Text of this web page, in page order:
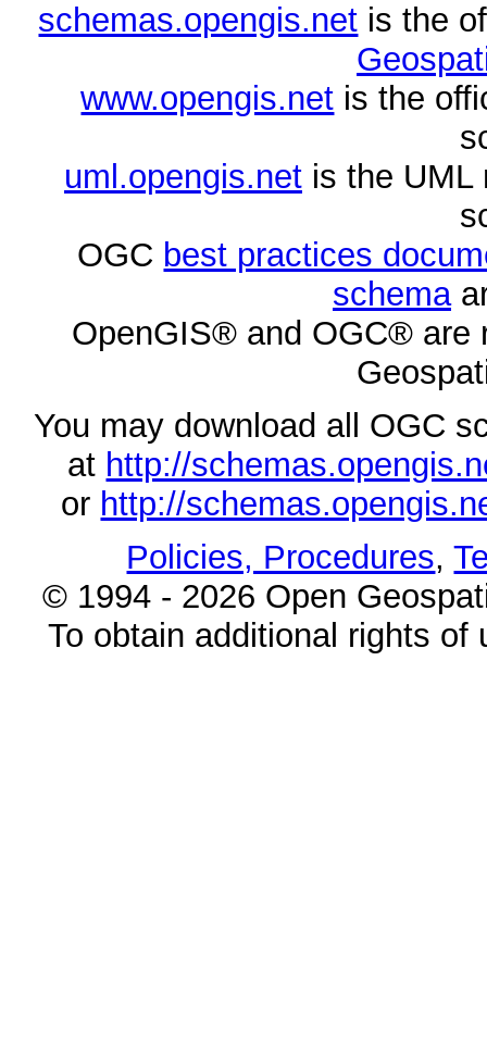
schemas.opengis.net is the
www.opengis.net is the
uml.opengis.netis the UML
OGC best practices
schema
OpenGIS® and OGC® are
You may download all OGC
at http://
or http://
Policies, Procedures,
© 1994 - 2026 Open
To obtain additional rights